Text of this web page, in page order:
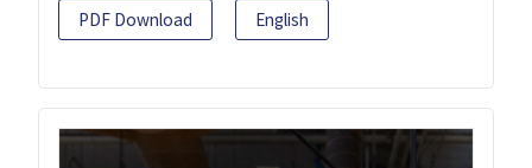
PDF Download English